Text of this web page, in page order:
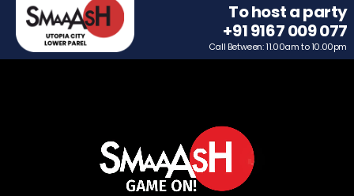
To host a party
+91 9167 009 077
Call Between: 11.00am to 10.00pm